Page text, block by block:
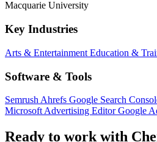
Macquarie University
Key Industries
Arts & Entertainment Education &
Software & Tools
Semrush Ahrefs Google Search
Microsoft Advertising EditorGoogle
Ready to work with